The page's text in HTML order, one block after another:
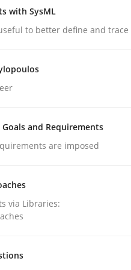
by the IREB
ARTICLE
with SysML
with SysML
to better define and
and Requirements
are imposed
via Libraries: